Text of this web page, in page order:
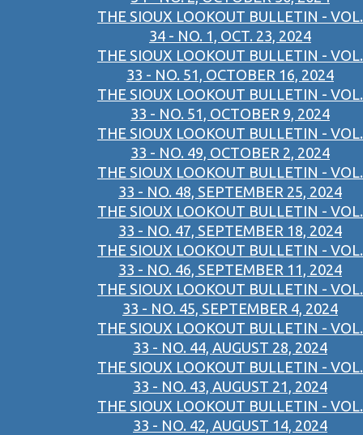
THE SIOUX LOOKOUT BULLETIN - VOL.
34 - NO. 1, OCT. 23, 2024
THE SIOUX LOOKOUT BULLETIN - VOL.
33 - NO. 51, OCTOBER 16, 2024
THE SIOUX LOOKOUT BULLETIN - VOL.
33 - NO. 51, OCTOBER 9, 2024
THE SIOUX LOOKOUT BULLETIN - VOL.
33 - NO. 49, OCTOBER 2, 2024
THE SIOUX LOOKOUT BULLETIN - VOL.
33 - NO. 48, SEPTEMBER 25, 2024
THE SIOUX LOOKOUT BULLETIN - VOL.
33 - NO. 47, SEPTEMBER 18, 2024
THE SIOUX LOOKOUT BULLETIN - VOL.
33 - NO. 46, SEPTEMBER 11, 2024
THE SIOUX LOOKOUT BULLETIN - VOL.
33 - NO. 45, SEPTEMBER 4, 2024
THE SIOUX LOOKOUT BULLETIN - VOL.
33 - NO. 44, AUGUST 28, 2024
THE SIOUX LOOKOUT BULLETIN - VOL.
33 - NO. 43, AUGUST 21, 2024
THE SIOUX LOOKOUT BULLETIN - VOL.
33 - NO. 42, AUGUST 14, 2024